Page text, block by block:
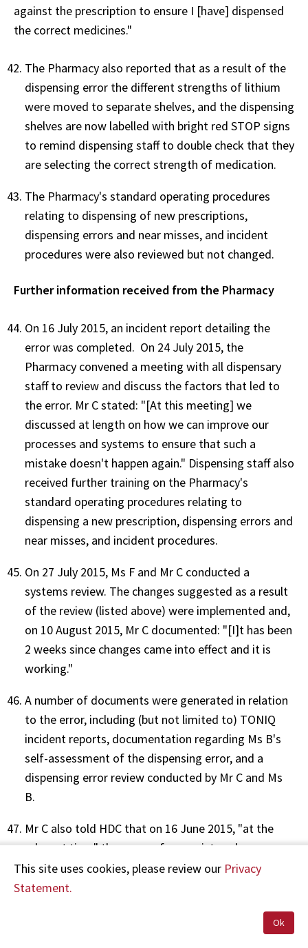
against the prescription to ensure I [have] dispensed
the correct medicines."
The Pharmacy also reported that as a result of the
dispensing error the different strengths of lithium
were moved to separate shelves, and the dispensing
shelves are now labelled with bright red STOP signs
to remind dispensing staff to double check that they
are selecting the correct strength of medication.
The Pharmacy's standard operating procedures
relating to dispensing of new prescriptions,
dispensing errors and near misses, and incident
procedures were also reviewed but not changed.
Further information received from the Pharmacy
On 16 July 2015, an incident report detailing the
error was completed. On 24 July 2015, the
Pharmacy convened a meeting with all dispensary
staff to review and discuss the factors that led to
the error. Mr C stated: "[At this meeting] we
discussed at length on how we can improve our
processes and systems to ensure that such a
mistake doesn't happen again." Dispensing staff also
received further training on the Pharmacy's
standard operating procedures relating to
dispensing a new prescription, dispensing errors and
near misses, and incident procedures.
On 27 July 2015, Ms F and Mr C conducted a
systems review. The changes suggested as a result
of the review (listed above) were implemented and,
on 10 August 2015, Mr C documented: "[I]t has been
2 weeks since changes came into effect and it is
working."
A number of documents were generated in relation
to the error, including (but not limited to) TONIQ
incident reports, documentation regarding Ms B's
self-assessment of the dispensing error, and a
dispensing error review conducted by Mr C and Ms
B.
Mr C also told HDC that on 16 June 2015, "at the
relevant time" there were four registered
pharmacists, two dispensing technicians and one
pharmacy intern on duty, but that he was "unsure
This site uses cookies, please review our Privacy
Statement.
Ok